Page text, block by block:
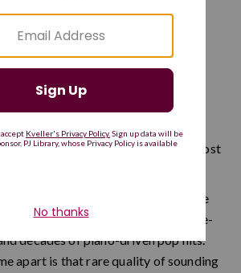
many
a casual Israeli nickname for
long since earned its place as a
serious charm. It has the warmth
of the best easygoing names —
a toddler and cool enough for an
Jewish tradition distilled into its most
Billy Joel, Rami Kleinstein is one
singer-songwriters, with triple-
decades of piano-driven pop hits.
apart is that rare quality of sounding